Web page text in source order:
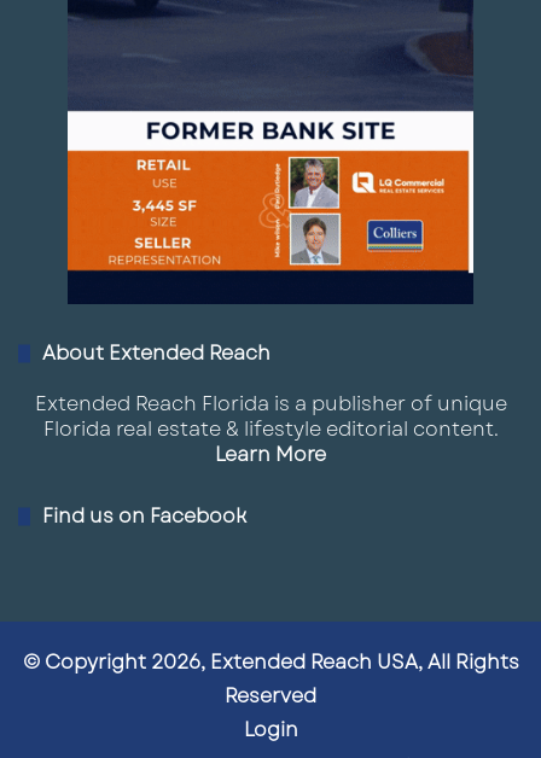
About Extended Reach
Extended Reach Florida is a publisher of unique
Florida real estate & lifestyle editorial content.
Learn More
Find us on Facebook
© Copyright 2026, Extended Reach USA, All Rights
Reserved
Login